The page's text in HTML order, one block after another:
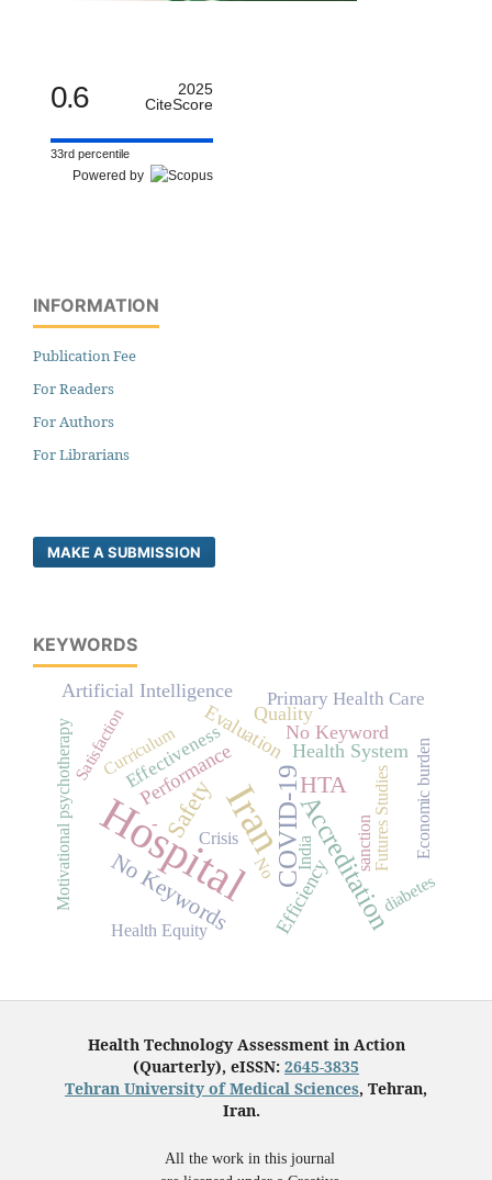
0.6
2025
CiteScore
33rd percentile
Powered by
INFORMATION
Publication Fee
For Readers
For Authors
For Librarians
MAKE A SUBMISSION
KEYWORDS
HospitalIran
COVID-19Accreditation
HTA
Safety
No Keywords Efficiency
Performance
Evaluation
Artificial Intelligence
Health System
No Keyword
Quality
Primary Health Care
Effectiveness
- Futures Studies
Crisis
diabetes
sanction
Curriculum Economic burden
Motivational psychotherapySatisfaction
No
Health Equity
India
Health Technology Assessment in Action
(Quarterly), eISSN: 2645-3835
Tehran University of Medical Sciences, Tehran,
Iran.
All the work in this journal